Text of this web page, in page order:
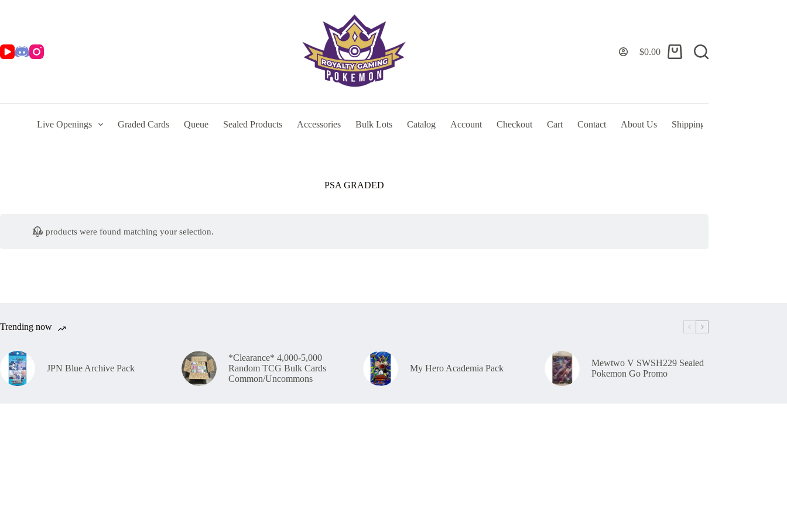
Shopping
$0.00
Live Openings Graded Cards Queue Sealed Products Accessories Bulk Lots Catalog Account Checkout Cart Contact About Us Shipping Policy & TOS
PSA GRADED
No products were found matching your selection.
Trending now
JPN Blue Archive Pack
*Clearance* 4,000-5,000
Random TCG Bulk Cards
Common/Uncommons
My Hero Academia Pack
Mewtwo V SWSH229 Sealed
Pokemon Go Promo